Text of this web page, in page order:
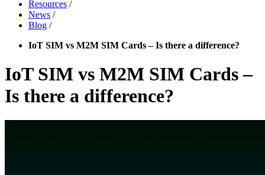
Resources /
News /
Blog /
IoT SIM vs M2M SIM Cards – Is there a difference?
IoT SIM vs M2M SIM Cards –
Is there a difference?